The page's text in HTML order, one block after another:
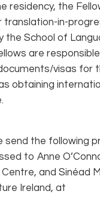
residency, the
in-
the School of
are
visas for
obtaining
send the following
to Anne
Centre, and Sinéad
Ireland, at